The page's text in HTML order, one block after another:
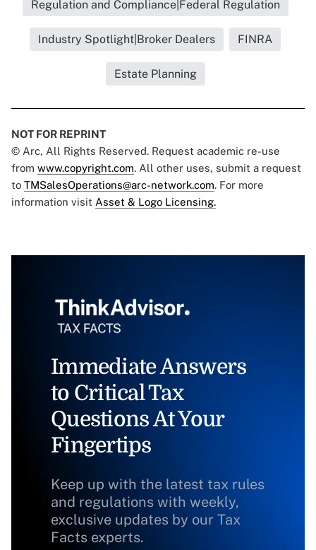
Regulation and Compliance|Federal Regulation
Industry Spotlight|Broker Dealers FINRA
Estate Planning
NOT FOR REPRINT
© Arc, All Rights Reserved. Request academic re-use
from www.copyright.com. All other uses, submit a request
to TMSalesOperations@arc-network.com. For more
information visit Asset & Logo Licensing.
Immediate Answers
to Critical Tax
Questions At Your
Fingertips
Keep up with the latest tax rules
and regulations with weekly,
exclusive updates by our Tax
Facts experts.